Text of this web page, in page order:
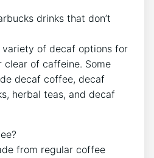
drinks that don’t
of decaf options for
clear of caffeine. Some
decaf coffee, ‌decaf
herbal teas, and decaf
from regular coffee